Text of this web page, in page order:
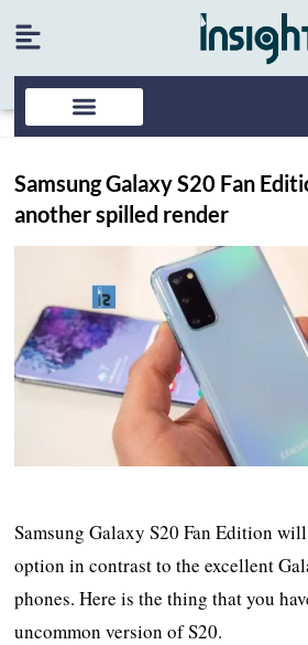
Samsung Galaxy S20 Fan
another spilled render
Samsung Galaxy S20 Fan Edition
option in contrast to the excellent
phones. Here is the thing that you
uncommon version of S20.